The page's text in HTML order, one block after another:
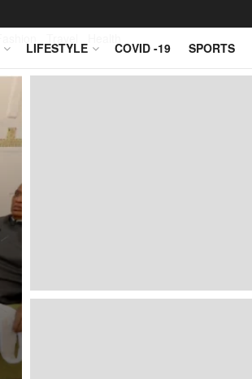
LIFESTYLE COVID -19 SPORTS